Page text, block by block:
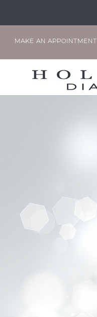
MAKE AN APPOINTMENT